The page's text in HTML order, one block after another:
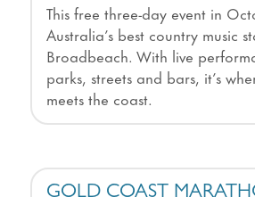
This free three-day event in
Australia’s best country music
Broadbeach. With live
parks, streets and bars, it’s
meets the coast.